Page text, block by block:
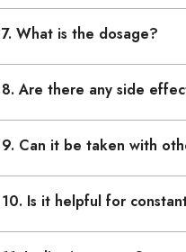
Yes, it supports heart
7. What is the dosage?
Adults: 10–15 drops in
8. Are there any side
No known side effects. It is
9. Can it be taken with
Yes, it can be taken with
10. Is it helpful for
Yes, it improves energy